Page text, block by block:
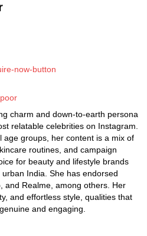
charm and down-to-earth persona
relatable celebrities on Instagram.
age groups, her content is a mix of
routines, and campaign
for beauty and lifestyle brands
India. She has endorsed
and Realme, among others. Her
and effortless style, qualities that
and engaging.